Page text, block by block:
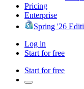
Pricing
Enterprise
Spring '26
Log in
Start for free
Start for free